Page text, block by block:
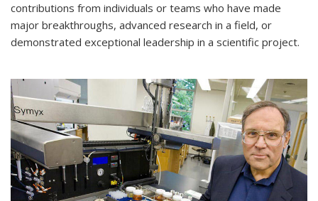
contributions from individuals or teams who have made
major breakthroughs, advanced research in a field, or
demonstrated exceptional leadership in a scientific project.